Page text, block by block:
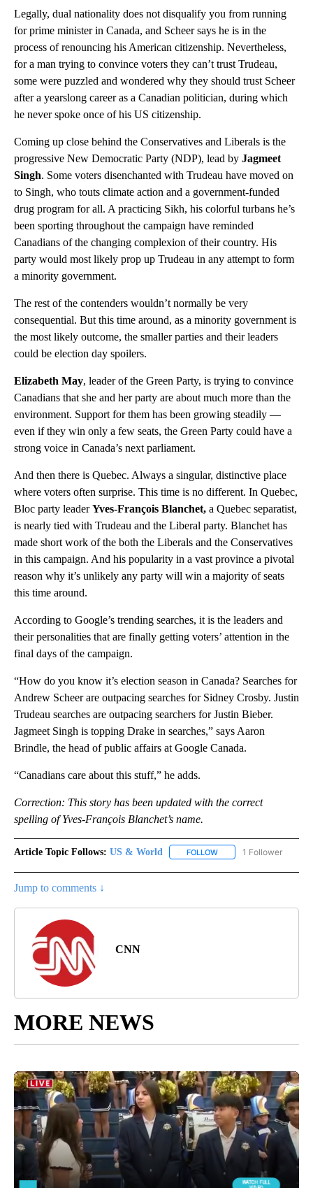
Legally, dual nationality does not disqualify you from running
for prime minister in Canada, and Scheer says he is in the
process of renouncing his American citizenship. Nevertheless,
for a man trying to convince voters they can’t trust Trudeau,
some were puzzled and wondered why they should trust Scheer
after a yearslong career as a Canadian politician, during which
he never spoke once of his US citizenship.
Coming up close behind the Conservatives and Liberals is the
progressive New Democratic Party (NDP), lead by Jagmeet
Singh. Some voters disenchanted with Trudeau have moved on
to Singh, who touts climate action and a government-funded
drug program for all. A practicing Sikh, his colorful turbans he’s
been sporting throughout the campaign have reminded
Canadians of the changing complexion of their country. His
party would most likely prop up Trudeau in any attempt to form
a minority government.
The rest of the contenders wouldn’t normally be very
consequential. But this time around, as a minority government is
the most likely outcome, the smaller parties and their leaders
could be election day spoilers.
Elizabeth May, leader of the Green Party, is trying to convince
Canadians that she and her party are about much more than the
environment. Support for them has been growing steadily —
even if they win only a few seats, the Green Party could have a
strong voice in Canada’s next parliament.
And then there is Quebec. Always a singular, distinctive place
where voters often surprise. This time is no different. In Quebec,
Bloc party leaderYves-François Blanchet, a Quebec separatist,
is nearly tied with Trudeau and the Liberal party. Blanchet has
made short work of the both the Liberals and the Conservatives
in this campaign. And his popularity in a vast province a pivotal
reason why it’s unlikely any party will win a majority of seats
this time around.
According to Google’s trending searches, it is the leaders and
their personalities that are finally getting voters’ attention in the
final days of the campaign.
“How do you know it’s election season in Canada? Searches for
Andrew Scheer are outpacing searches for Sidney Crosby. Justin
Trudeau searches are outpacing searchers for Justin Bieber.
Jagmeet Singh is topping Drake in searches,” says Aaron
Brindle, the head of public affairs at Google Canada.
“Canadians care about this stuff,” he adds.
Correction: This story has been updated with the correct
spelling of Yves-François Blanchet’s name.
Article Topic Follows: US & World FOLLOW FOLLOW "US & WORLD"
1 Follower
Jump to comments ↓
CNN
MORE NEWS